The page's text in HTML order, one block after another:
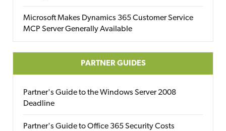
Microsoft Makes Dynamics 365 Customer Service
MCP Server Generally Available
PARTNER GUIDES
Partner's Guide to the Windows Server 2008
Deadline
Partner's Guide to Office 365 Security Costs